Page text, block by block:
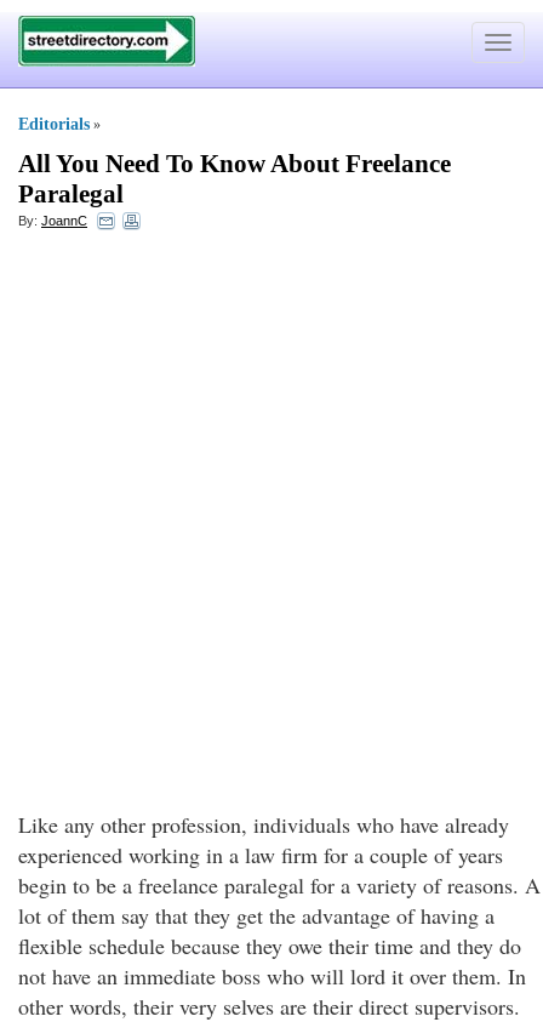
Toggle
Editorials »
All You Need To Know About Freelance
Paralegal
By: JoannC
Like any other profession, individuals who have already
experienced working in a law firm for a couple of years
begin to be a freelance paralegal for a variety of reasons. A
lot of them say that they get the advantage of having a
flexible schedule because they owe their time and they do
not have an immediate boss who will lord it over them. In
other words, their very selves are their direct supervisors.